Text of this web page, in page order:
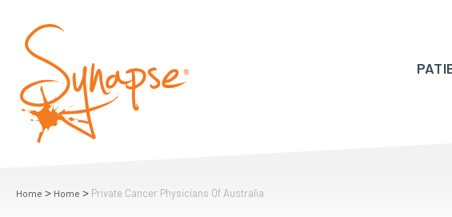
Home > Home > Private Cancer Physicians Of Australia